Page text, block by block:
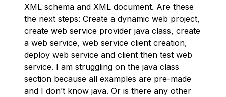
XML schema and XML document. Are these
the next steps: Create a dynamic web project,
create web service provider java class, create
a web service, web service client creation,
deploy web service and client then test web
service. I am struggling on the java class
section because all examples are pre-made
and I don’t know java. Or is there any other